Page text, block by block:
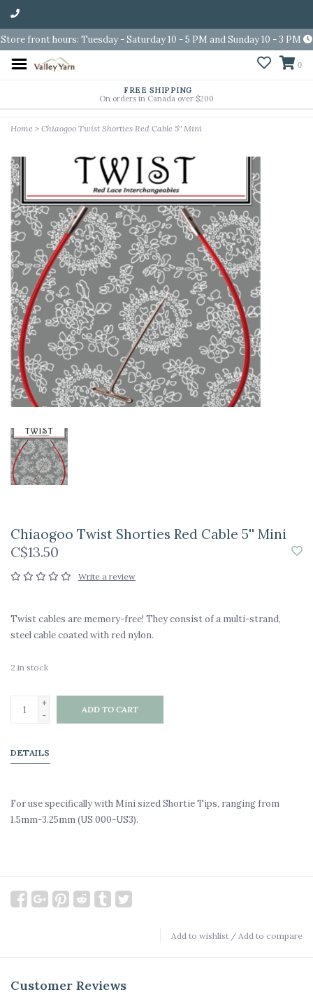
Store front hours: Tuesday - Saturday 10 - 5 PM and Sunday 10 - 3 PM
0
FREE SHIPPING
On orders in Canada over $200
Home > Chiaogoo Twist Shorties Red Cable 5'' Mini
Chiaogoo Twist Shorties Red Cable 5'' Mini
C$13.50
Write a review
Twist cables are memory-free! They consist of a multi-strand,
steel cable coated with red nylon.
2 in stock
+
-
ADD TO CART
DETAILS
For use specifically with Mini sized Shortie Tips, ranging from
1.5mm-3.25mm (US 000-US3).
Add to wishlist / Add to compare
Customer Reviews